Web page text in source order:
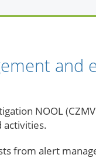
and
NOOL
activities.
from alert